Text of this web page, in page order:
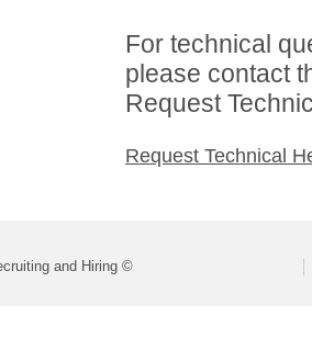
For technical
please contact
Request
Request Technical
and Hiring ©